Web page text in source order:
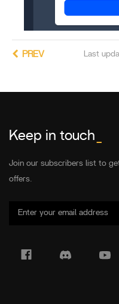
Last
PREV
Keep in touch
Join our subscribers list to
offers.